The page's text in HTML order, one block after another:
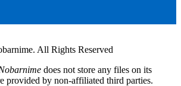
All Rights Reserved
does not store any files on its
provided by non-affiliated third parties.